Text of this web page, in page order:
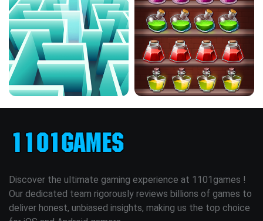
Discover the ultimate gaming experience at 1101games !
Our dedicated team rigorously reviews billions of games to
deliver honest, unbiased insights, making us the top choice